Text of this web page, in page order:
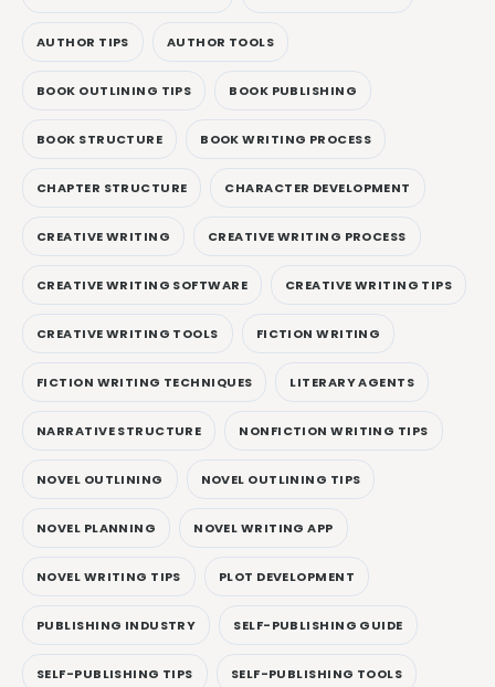
AUTHOR TIPS AUTHOR TOOLS
BOOK OUTLINING TIPS BOOK PUBLISHING
BOOK STRUCTURE BOOK WRITING PROCESS
CHAPTER STRUCTURE CHARACTER DEVELOPMENT
CREATIVE WRITING CREATIVE WRITING PROCESS
CREATIVE WRITING SOFTWARE CREATIVE WRITING TIPS
CREATIVE WRITING TOOLS FICTION WRITING
FICTION WRITING TECHNIQUES LITERARY AGENTS
NARRATIVE STRUCTURE NONFICTION WRITING TIPS
NOVEL OUTLINING NOVEL OUTLINING TIPS
NOVEL PLANNING NOVEL WRITING APP
NOVEL WRITING TIPS PLOT DEVELOPMENT
PUBLISHING INDUSTRY SELF-PUBLISHING GUIDE
SELF-PUBLISHING TIPS SELF-PUBLISHING TOOLS